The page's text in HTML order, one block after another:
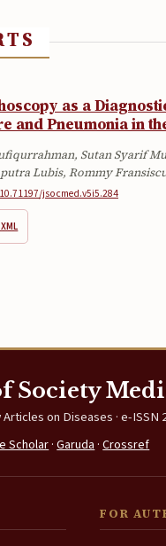
as a
and Pneumonia in
Sutan Syarif
Lubis, Rommy
jsocmed.v5i5.284
XML
Society
on Diseases · e-ISSN
Scholar·Garuda·Crossref
FOR